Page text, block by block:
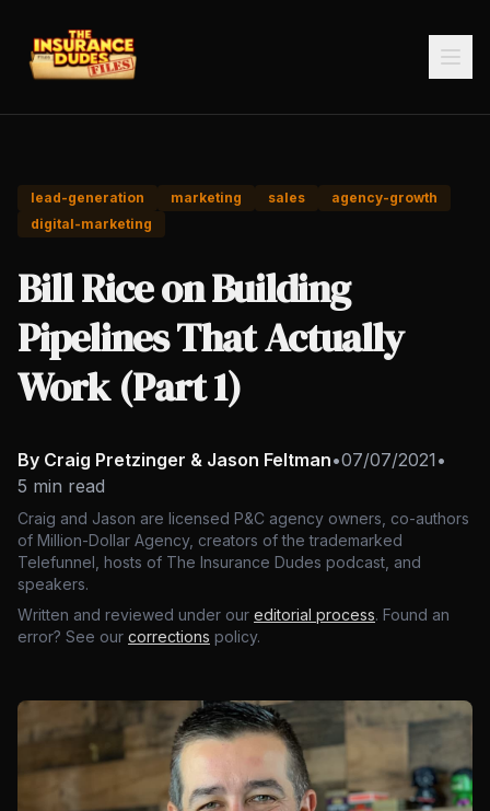
lead-generation marketing sales
agency-growth
digital-marketing
Bill Rice on Building
Pipelines That Actually
Work (Part 1)
By Craig Pretzinger & Jason Feltman•07/07/2021 •
5 min read
Craig and Jason are licensed P&C agency owners, co-authors
of Million-Dollar Agency, creators of the trademarked
Telefunnel, hosts of The Insurance Dudes podcast, and
speakers.
Written and reviewed under our editorial process. Found an
error? See our corrections policy.